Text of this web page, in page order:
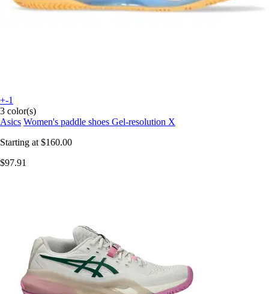
+-1
3 color(s)
Asics Women's paddle shoes Gel-resolution X
Starting at $160.00
$97.91